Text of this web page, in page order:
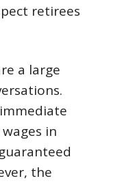
retirees
a large
in
the